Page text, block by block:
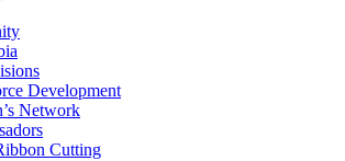
Development
Network
Cutting